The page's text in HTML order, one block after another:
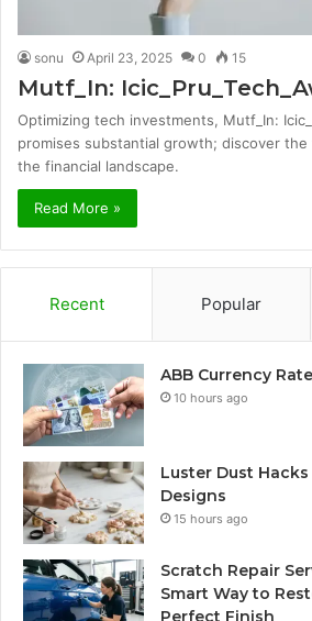
sonu April 23, 2025 0 15
Mutf_In:
Optimizing tech investments, Mutf_In:
promises substantial growth; discover
the financial landscape.
Read More »
Recent Popular
ABB Currency
10 hours ago
Luster Dust
Designs
15 hours ago
Scratch Repair
Smart Way to
Perfect Finish